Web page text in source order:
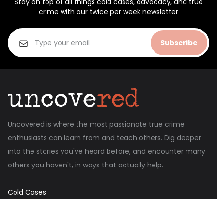
Stay on top of all things cold cases, advocacy, and true
crime with our twice per week newsletter
Subscribe
Uncovered is where the most passionate true crime
enthusiasts can learn from and teach others. Dig deeper
into the stories you've heard before, and encounter many
others you haven't, in ways that actually help.
Cold Cases